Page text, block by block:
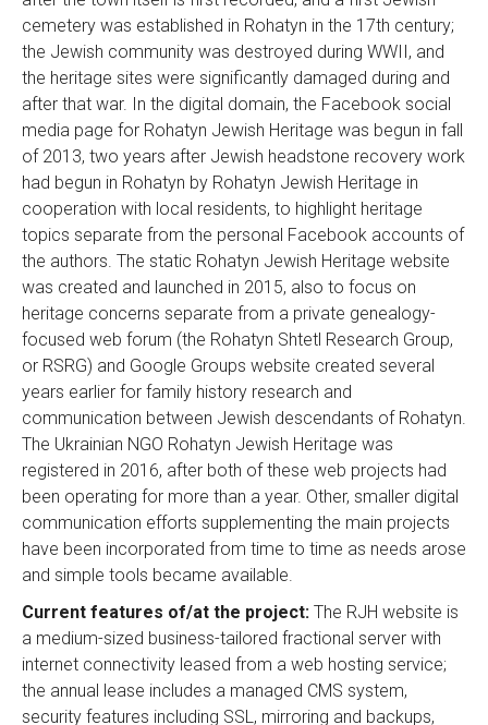
cemetery was established in Rohatyn in the 17th century;
the Jewish community was destroyed during WWII, and
the heritage sites were significantly damaged during and
after that war. In the digital domain, the Facebook social
media page for Rohatyn Jewish Heritage was begun in fall
of 2013, two years after Jewish headstone recovery work
had begun in Rohatyn by Rohatyn Jewish Heritage in
cooperation with local residents, to highlight heritage
topics separate from the personal Facebook accounts of
the authors. The static Rohatyn Jewish Heritage website
was created and launched in 2015, also to focus on
heritage concerns separate from a private genealogy-
focused web forum (the Rohatyn Shtetl Research Group,
or RSRG) and Google Groups website created several
years earlier for family history research and
communication between Jewish descendants of Rohatyn.
The Ukrainian NGO Rohatyn Jewish Heritage was
registered in 2016, after both of these web projects had
been operating for more than a year. Other, smaller digital
communication efforts supplementing the main projects
have been incorporated from time to time as needs arose
and simple tools became available.
Current features of/at the project: The RJH website is
a medium-sized business-tailored fractional server with
internet connectivity leased from a web hosting service;
the annual lease includes a managed CMS system,
security features including SSL, mirroring and backups,